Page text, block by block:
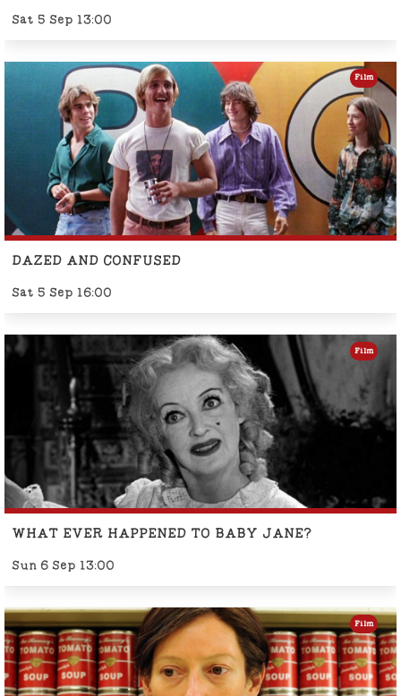
Sat 5 Sep 13:00
DAZED AND CONFUSED
Sat 5 Sep 16:00
Film
WHAT EVER HAPPENED TO BABY JANE?
Sun 6 Sep 13:00
Film
Film